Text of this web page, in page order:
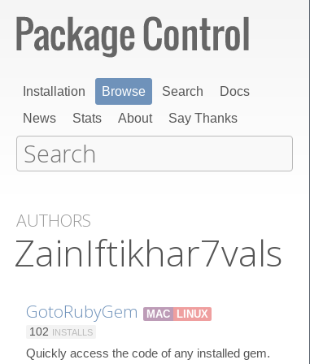
Installation Browse Search
Docs
News
Stats About Say Thanks
AUTHORS
ZainIftikhar7vals
GotoRubyGem MAC LINUX
102 INSTALLS
Quickly access the code of any installed gem.